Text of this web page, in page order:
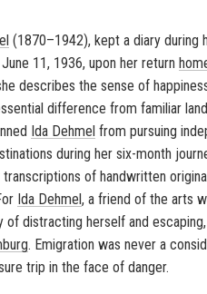
(1870–1942), kept a diary dur­ing
11, 1936, upon her re­turn
de­scribes the sense of
dif­fer­ence from fa­mil­iar
Ida Dehmel from pur­su­ing
dur­ing her six-​month
of hand­writ­ten
Ida Dehmel, a friend of the arts
dis­tract­ing her­self and
. Em­i­gra­tion was never a
trip in the face of dan­ger.